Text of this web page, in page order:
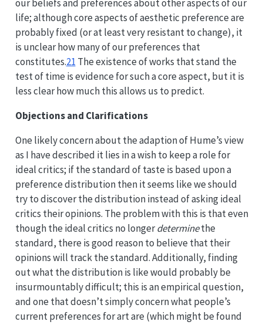
our beliefs and preferences about other aspects of our
life; although core aspects of aesthetic preference are
probably fixed (or at least very resistant to change), it
is unclear how many of our preferences that
constitutes.21 The existence of works that stand the
test of time is evidence for such a core aspect, but it is
less clear how much this allows us to predict.
Objections and Clarifications
One likely concern about the adaption of Hume’s view
as I have described it lies in a wish to keep a role for
ideal critics; if the standard of taste is based upon a
preference distribution then it seems like we should
try to discover the distribution instead of asking ideal
critics their opinions. The problem with this is that even
though the ideal critics no longerdeterminethe
standard, there is good reason to believe that their
opinions will track the standard. Additionally, finding
out what the distribution is like would probably be
insurmountably difficult; this is an empirical question,
and one that doesn’t simply concern what people’s
current preferences for art are (which might be found